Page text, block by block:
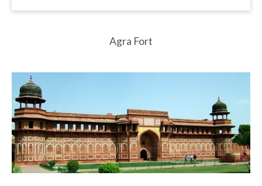
Agra Fort